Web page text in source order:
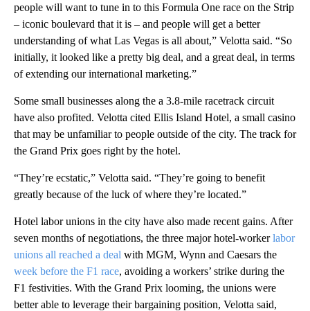
people will want to tune in to this Formula One race on the Strip
– iconic boulevard that it is – and people will get a better
understanding of what Las Vegas is all about,” Velotta said. “So
initially, it looked like a pretty big deal, and a great deal, in terms
of extending our international marketing.”
Some small businesses along the a 3.8-mile racetrack circuit
have also profited. Velotta cited Ellis Island Hotel, a small casino
that may be unfamiliar to people outside of the city. The track for
the Grand Prix goes right by the hotel.
“They’re ecstatic,” Velotta said. “They’re going to benefit
greatly because of the luck of where they’re located.”
Hotel labor unions in the city have also made recent gains. After
seven months of negotiations, the three major hotel-workerlabor
unions all reached a deal with MGM, Wynn and Caesars the
week before the F1 race, avoiding a workers’ strike during the
F1 festivities. With the Grand Prix looming, the unions were
better able to leverage their bargaining position, Velotta said,